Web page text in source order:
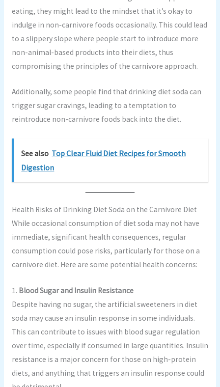
eating, they might lead to the mindset that it’s okay to
indulge in non-carnivore foods occasionally. This could lead
to a slippery slope where people start to introduce more
non-animal-based products into their diets, thus
compromising the principles of the carnivore approach.
Additionally, some people find that drinking diet soda can
trigger sugar cravings, leading to a temptation to
reintroduce non-carnivore foods back into the diet.
See also Top Clear Fluid Diet Recipes for Smooth
Digestion
Health Risks of Drinking Diet Soda on the Carnivore Diet
While occasional consumption of diet soda may not have
immediate, significant health consequences, regular
consumption could pose risks, particularly for those on a
carnivore diet. Here are some potential health concerns:
1. Blood Sugar and Insulin Resistance
Despite having no sugar, the artificial sweeteners in diet
soda may cause an insulin response in some individuals.
This can contribute to issues with blood sugar regulation
over time, especially if consumed in large quantities. Insulin
resistance is a major concern for those on high-protein
diets, and anything that triggers an insulin response could